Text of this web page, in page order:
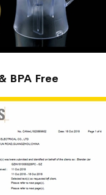
BPA Free